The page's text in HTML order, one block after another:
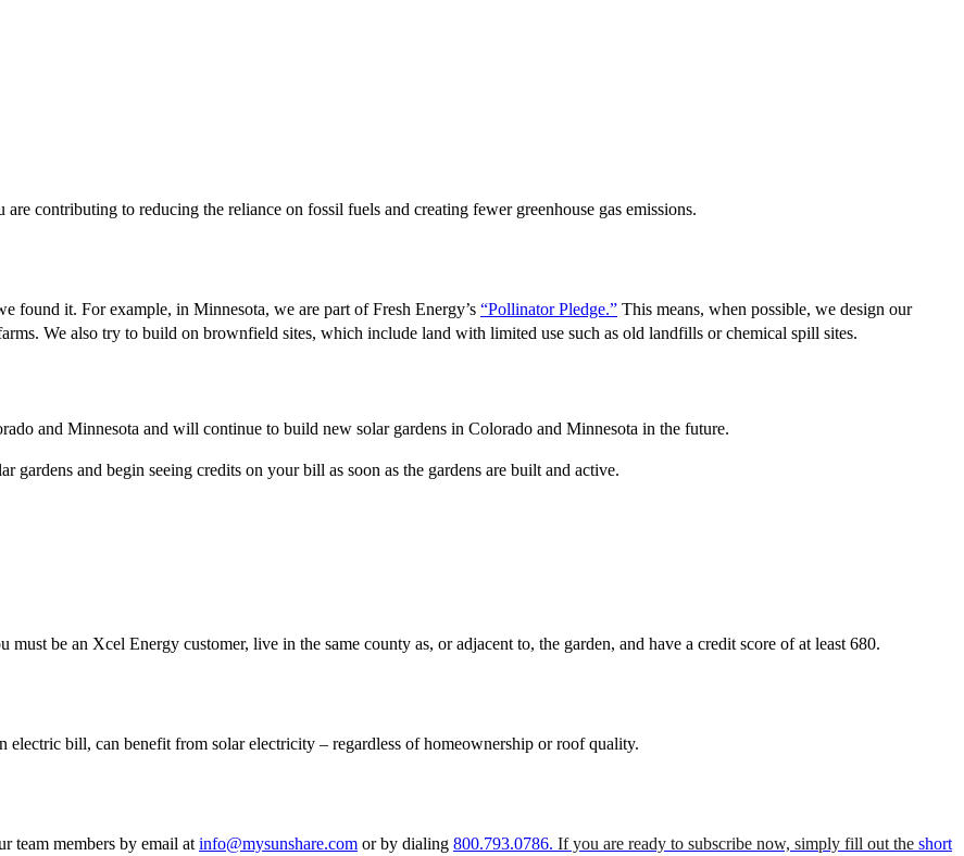
contributing to reducing the reliance on fossil fuels and creating fewer greenhouse gas emissions.
found it. For example, in Minnesota, we are part of Fresh Energy’s “Pollinator Pledge.” This means, when possible, we design our
We also try to build on brownfield sites, which include land with limited use such as old landfills or chemical spill sites.
and Minnesota and will continue to build new solar gardens in Colorado and Minnesota in the future.
and begin seeing credits on your bill as soon as the gardens are built and active.
be an Xcel Energy customer, live in the same county as, or adjacent to, the garden, and have a credit score of at least 680.
bill, can benefit from solar electricity – regardless of homeownership or roof quality.
team members by email at info@mysunshare.com or by dialing 800.793.0786. If you are ready to subscribe now, simply fill out the short